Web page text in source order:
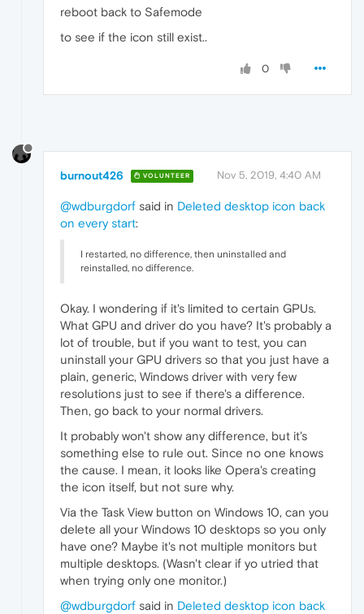
reboot back to Safemode
to see if the icon still exist..
0
burnout426 VOLUNTEER Nov 5, 2019, 4:40 AM
@wdburgdorf said in Deleted desktop icon back
on every start:
I restarted, no difference, then uninstalled and
reinstalled, no difference.
Okay. I wondering if it's limited to certain GPUs.
What GPU and driver do you have? It's probably a
lot of trouble, but if you want to test, you can
uninstall your GPU drivers so that you just have a
plain, generic, Windows driver with very few
resolutions just to see if there's a difference.
Then, go back to your normal drivers.
It probably won't show any difference, but it's
something else to rule out. Since no one knows
the cause. I mean, it looks like Opera's creating
the icon itself, but not sure why.
Via the Task View button on Windows 10, can you
delete all your Windows 10 desktops so you only
have one? Maybe it's not multiple monitors but
multiple desktops. (Wasn't clear if yo utried that
when trying only one monitor.)
@wdburgdorf said in Deleted desktop icon back